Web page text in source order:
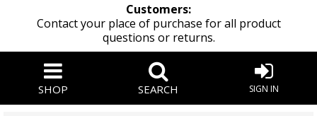
Customers:
Contact your place of purchase for all product
questions or returns.
SHOP SEARCH SIGN IN